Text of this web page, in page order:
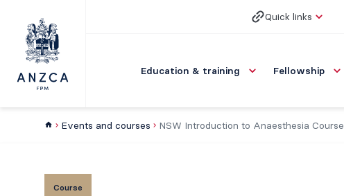
Quick links
Education & training Fellowship
Events and courses NSW Introduction to Anaesthesia Course
Course